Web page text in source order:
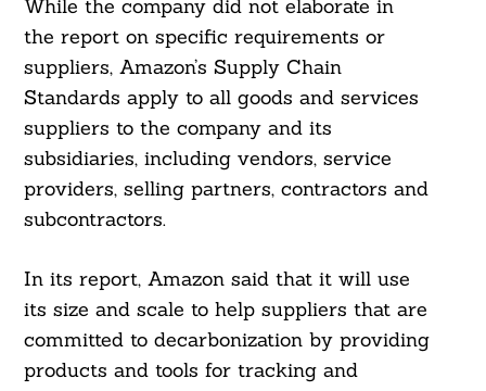
While the company did not elaborate in
the report on specific requirements or
suppliers, Amazon’s Supply Chain
Standards apply to all goods and services
suppliers to the company and its
subsidiaries, including vendors, service
providers, selling partners, contractors and
subcontractors.
In its report, Amazon said that it will use
its size and scale to help suppliers that are
committed to decarbonization by providing
products and tools for tracking and
Search
For: